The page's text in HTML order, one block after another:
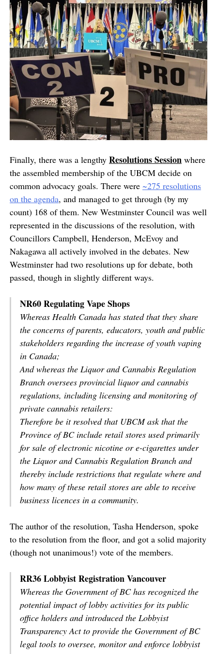
Finally, there was a lengthy Resolutions Session where
the assembled membership of the UBCM decide on
common advocacy goals. There were ~275 resolutions
on the agenda, and managed to get through (by my
count) 168 of them. New Westminster Council was well
represented in the discussions of the resolution, with
Councillors Campbell, Henderson, McEvoy and
Nakagawa all actively involved in the debates. New
Westminster had two resolutions up for debate, both
passed, though in slightly different ways.
NR60 Regulating Vape Shops
Whereas Health Canada has stated that they share
the concerns of parents, educators, youth and public
stakeholders regarding the increase of youth vaping
in Canada;
And whereas the Liquor and Cannabis Regulation
Branch oversees provincial liquor and cannabis
regulations, including licensing and monitoring of
private cannabis retailers:
Therefore be it resolved that UBCM ask that the
Province of BC include retail stores used primarily
for sale of electronic nicotine or e-cigarettes under
the Liquor and Cannabis Regulation Branch and
thereby include restrictions that regulate where and
how many of these retail stores are able to receive
business licences in a community.
The author of the resolution, Tasha Henderson, spoke
to the resolution from the floor, and got a solid majority
(though not unanimous!) vote of the members.
RR36 Lobbyist Registration Vancouver
Whereas the Government of BC has recognized the
potential impact of lobby activities for its public
office holders and introduced the Lobbyist
Transparency Act to provide the Government of BC
legal tools to oversee, monitor and enforce lobbyist